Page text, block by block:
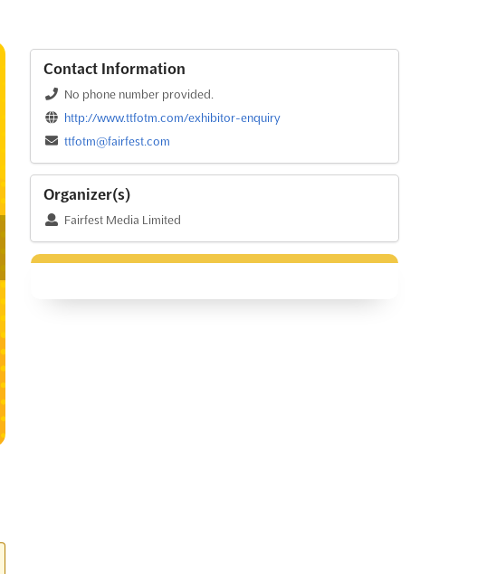
Contact Information
No phone number provided.
http://www.ttfotm.com/exhibitor-enquiry
ttfotm@fairfest.com
Organizer(s)
Fairfest Media Limited